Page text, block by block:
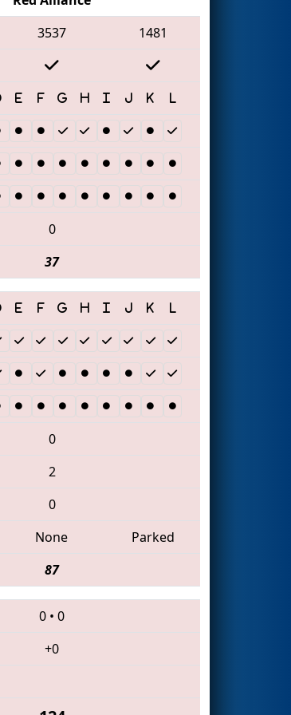
3537
1481
0
37
0
2
0
None
Parked
87
0 • 0
+0